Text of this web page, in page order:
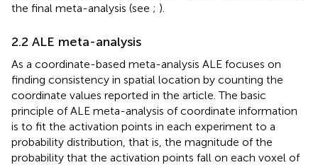
the final meta-analysis (see ; ).
2.2 ALE meta-analysis
As a coordinate-based meta-analysis ALE focuses on
finding consistency in spatial location by counting the
coordinate values reported in the article. The basic
principle of ALE meta-analysis of coordinate information
is to fit the activation points in each experiment to a
probability distribution, that is, the magnitude of the
probability that the activation points fall on each voxel of